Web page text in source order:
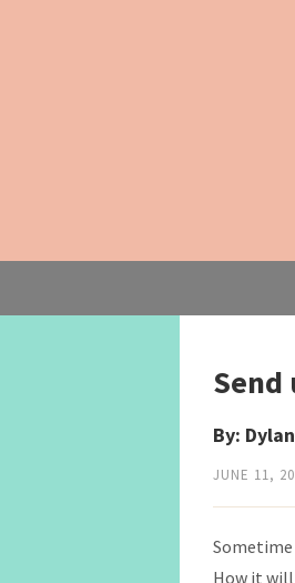
Send
By:
JUNE 11,
How it will